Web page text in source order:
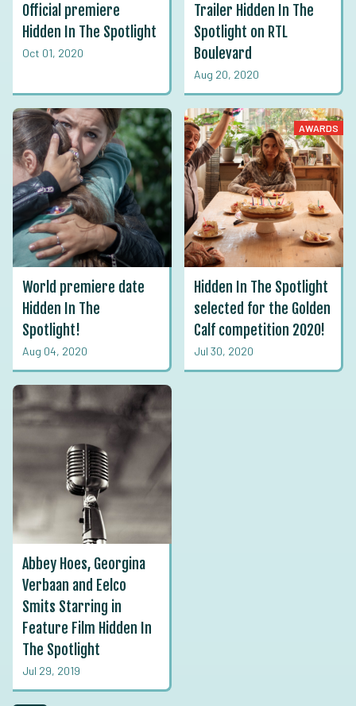
Official premiere
Hidden In The Spotlight
Oct 01, 2020
Trailer Hidden In The
Spotlight on RTL
Boulevard
Aug 20, 2020
World premiere date
Hidden In The
Spotlight!
Aug 04, 2020
AWARDS
Hidden In The Spotlight
selected for the Golden
Calf competition 2020!
Jul 30, 2020
Abbey Hoes, Georgina
Verbaan and Eelco
Smits Starring in
Feature Film Hidden In
The Spotlight
Jul 29, 2019